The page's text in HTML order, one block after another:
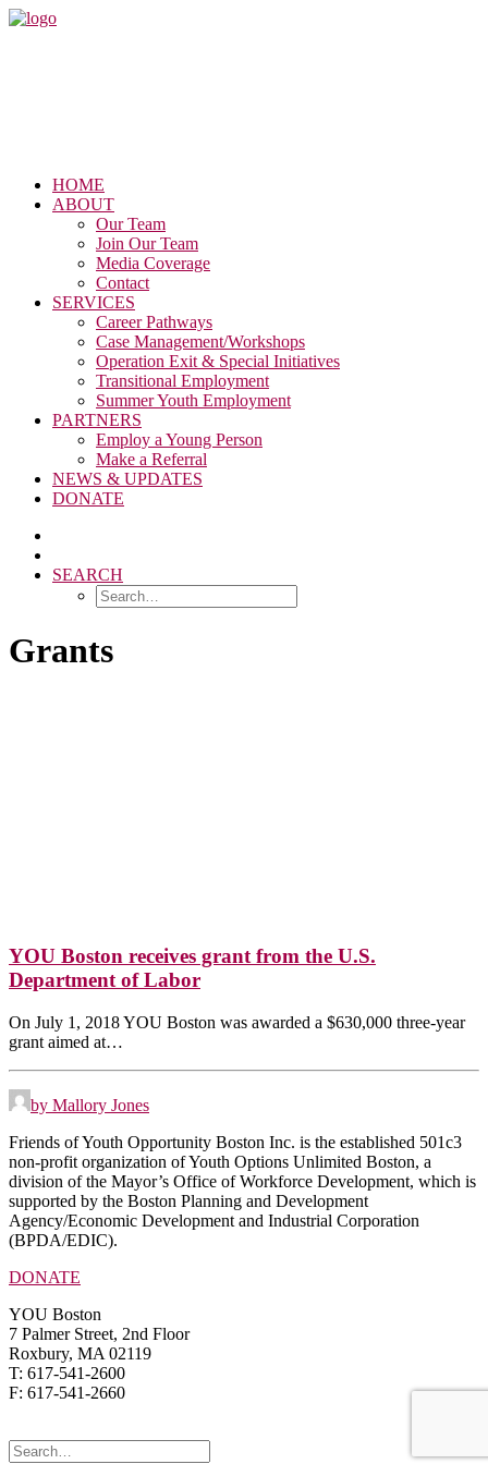
HOME
ABOUT
Our Team
Join Our Team
Media Coverage
Contact
SERVICES
Career Pathways
Case Management/Workshops
Operation Exit & Special Initiatives
Transitional Employment
Summer Youth Employment
PARTNERS
Employ a Young Person
Make a Referral
NEWS & UPDATES
DONATE
SEARCH
Grants
YOU Boston receives grant from the U.S.
Department of Labor
On July 1, 2018 YOU Boston was awarded a $630,000 three-year
grant aimed at…
by Mallory Jones
Friends of Youth Opportunity Boston Inc. is the established 501c3
non-profit organization of Youth Options Unlimited Boston, a
division of the Mayor’s Office of Workforce Development, which is
supported by the Boston Planning and Development
Agency/Economic Development and Industrial Corporation
(BPDA/EDIC).
DONATE
YOU Boston
7 Palmer Street, 2nd Floor
Roxbury, MA 02119
T: 617-541-2600
F: 617-541-2660